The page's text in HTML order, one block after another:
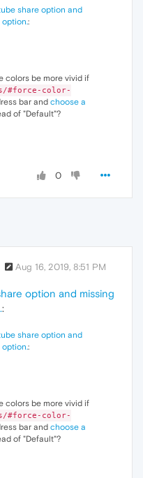
share option and
option.:
colors be more vivid if
#force-color-
bar and choose a
of "Default"?
0
Aug 16, 2019, 8:51 PM
option and missing
:
share option and
option.:
colors be more vivid if
#force-color-
bar and choose a
of "Default"?